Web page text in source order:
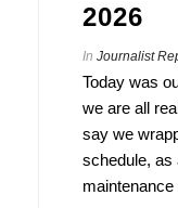
2026
In Journalist
Today was
we are all
say we
schedule, as
maintenance